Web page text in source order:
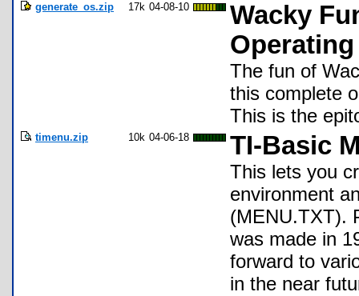
generate_os.zip 17k 04-08-10
Wacky
The fun of
this complete
This is the
timenu.zip 10k 04-06-18 TI-Basic
This lets you
environment
(MENU.TXT).
was made in
forward to
in the near